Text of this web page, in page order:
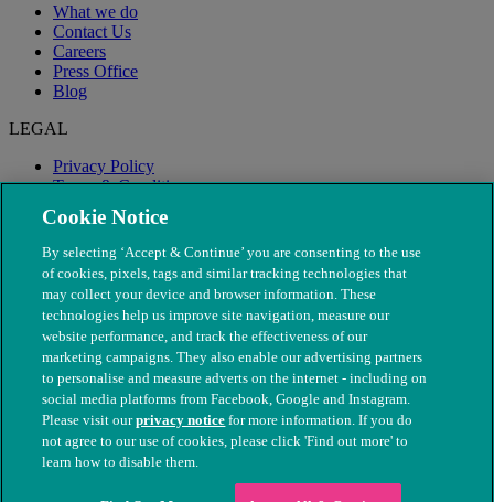
What we do
Contact Us
Careers
Press Office
Blog
LEGAL
Privacy Policy
Terms & Conditions
Modern Slavery
© The People's Dispensary for Sick Animals. Registered charity
nos. 208217 & SC037585
Cookie Notice
By selecting ‘Accept & Continue’ you are consenting to the use
of cookies, pixels, tags and similar tracking technologies that
may collect your device and browser information. These
technologies help us improve site navigation, measure our
website performance, and track the effectiveness of our
marketing campaigns. They also enable our advertising partners
to personalise and measure adverts on the internet - including on
social media platforms from Facebook, Google and Instagram.
Please visit ourprivacy notice for more information. If you do
not agree to our use of cookies, please click 'Find out more' to
learn how to disable them.